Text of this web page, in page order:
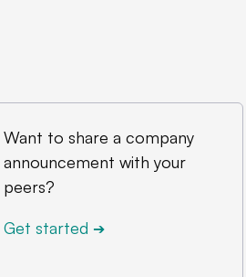
Want to share a company
announcement with your
peers?
Get started ➔